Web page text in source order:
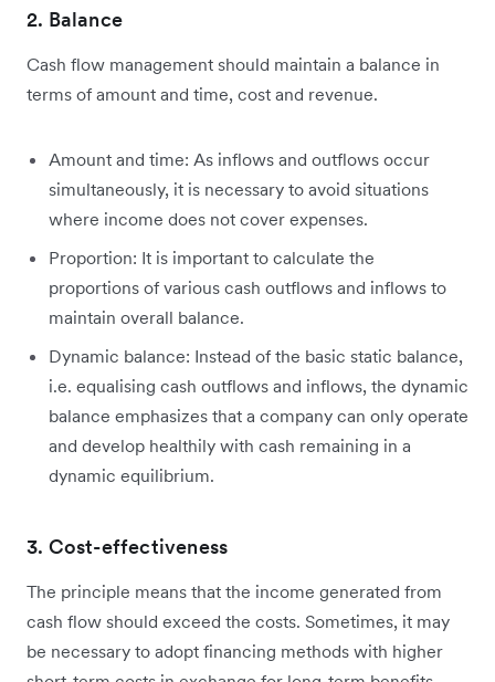
2. Balance
Cash flow management should maintain a balance in
terms of amount and time, cost and revenue.
Amount and time: As inflows and outflows occur
simultaneously, it is necessary to avoid situations
where income does not cover expenses.
Proportion: It is important to calculate the
proportions of various cash outflows and inflows to
maintain overall balance.
Dynamic balance: Instead of the basic static balance,
i.e. equalising cash outflows and inflows, the dynamic
balance emphasizes that a company can only operate
and develop healthily with cash remaining in a
dynamic equilibrium.
3. Cost-effectiveness
The principle means that the income generated from
cash flow should exceed the costs. Sometimes, it may
be necessary to adopt financing methods with higher